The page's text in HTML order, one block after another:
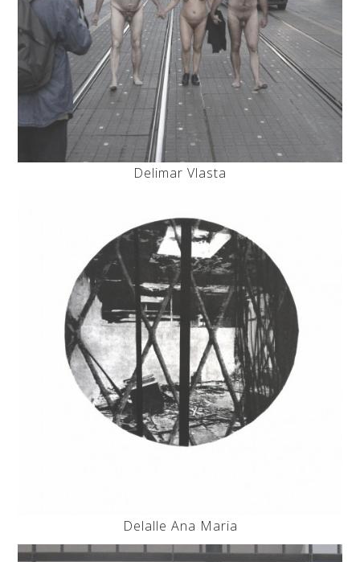
Delimar Vlasta
Delalle Ana Maria